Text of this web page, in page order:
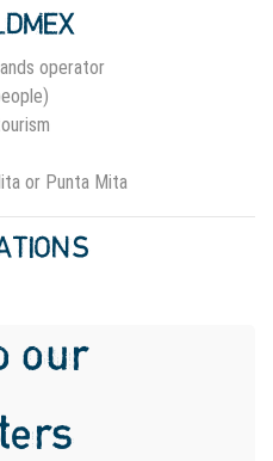
operator
or Punta Mita
our